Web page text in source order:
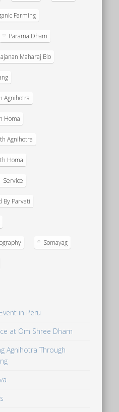
Farming
Parama Dham
Maharaj Bio
Agnihotra
Homa
Agnihotra
Homa
Service
By Parvati
Somayag
in Peru
at Om Shree Dham
Agnihotra Through